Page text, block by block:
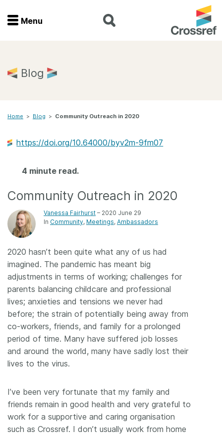
Menu
Home
Join
Documentation
Forum
Blog
Contact
Documentation
About us
Menu
Blog
Home > Blog > Community Outreach in 2020
https://doi.org/10.64000/byv2m-9fm07
4 minute read.
Community Outreach in 2020
Vanessa Fairhurst – 2020 June 29
In Community Meetings Ambassadors
2020 hasn’t been quite what any of us had
imagined. The pandemic has meant big
adjustments in terms of working; challenges for
parents balancing childcare and professional
lives; anxieties and tensions we never had
before; the strain of potentially being away from
co-workers, friends, and family for a prolonged
period of time. Many have suffered job losses
and around the world, many have sadly lost their
lives to the virus.
I’ve been very fortunate that my family and
friends remain in good health and very grateful to
work for a supportive and caring organisation
such as Crossref. I don’t usually work from home